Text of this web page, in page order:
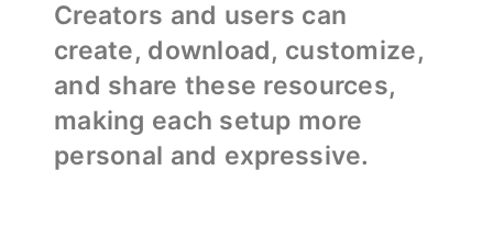
Creators and users can
create, download, customize,
and share these resources,
making each setup more
personal and expressive.